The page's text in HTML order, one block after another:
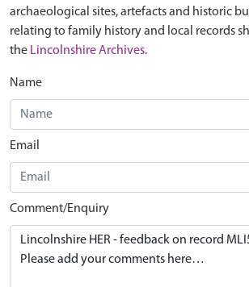
archaeological sites, artefacts and historic
relating to family history and local records
the Lincolnshire Archives.
Name
Email
Comment/Enquiry